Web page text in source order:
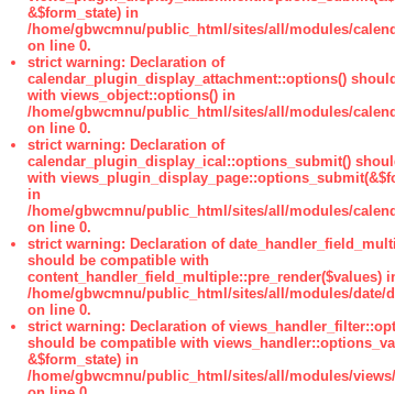
&$form_state) in
/home/gbwcmnu/public_html/sites/all/modules/
on line 0.
strict warning: Declaration of
calendar_plugin_display_attachment::options()
with views_object::options() in
/home/gbwcmnu/public_html/sites/all/modules/
on line 0.
strict warning: Declaration of
calendar_plugin_display_ical::options_submit()
with
in
/home/gbwcmnu/public_html/sites/all/modules/
on line 0.
strict warning: Declaration of
should be compatible with
content_handler_field_multiple::pre_render($values)
/home/gbwcmnu/public_html/sites/all/modules/date/
on line 0.
strict warning: Declaration of
should be compatible with
&$form_state) in
/home/gbwcmnu/public_html/sites/all/modules/